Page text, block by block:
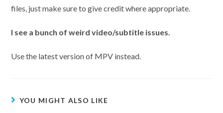
files, just make sure to give credit where appropriate.
I see a bunch of weird video/subtitle issues.
Use the latest version of MPV instead.
YOU MIGHT ALSO LIKE